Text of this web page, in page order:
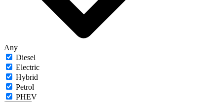
Any
Diesel
Electric
Hybrid
Petrol
PHEV